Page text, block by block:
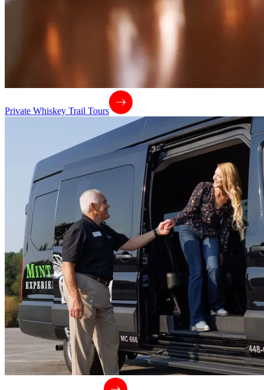
Private Whiskey Trail Tours